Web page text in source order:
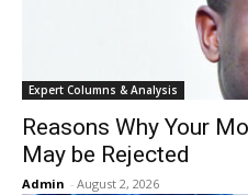
Expert Columns & Analysis
Reasons Why Your
May be Rejected
Admin - August 2, 2026